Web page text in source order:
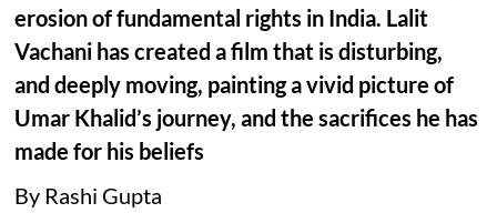
erosion of fundamental rights in India. Lalit
Vachani has created a film that is disturbing,
and deeply moving, painting a vivid picture of
Umar Khalid’s journey, and the sacrifices he has
made for his beliefs
By Rashi Gupta